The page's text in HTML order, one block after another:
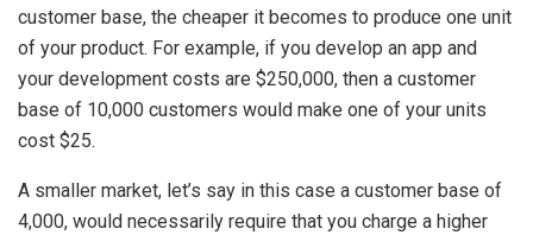
customer base, the cheaper it becomes to produce one unit
of your product. For example, if you develop an app and
your development costs are $250,000, then a customer
base of 10,000 customers would make one of your units
cost $25.
A smaller market, let’s say in this case a customer base of
4,000, would necessarily require that you charge a higher